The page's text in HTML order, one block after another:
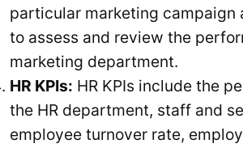
particular marketing campaign
to assess and review the
marketing department.
HR KPIs: HR KPIs include the
the HR department, staff and
employee turnover rate,